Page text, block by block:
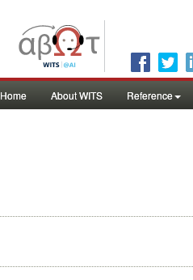
Home About WITS Reference